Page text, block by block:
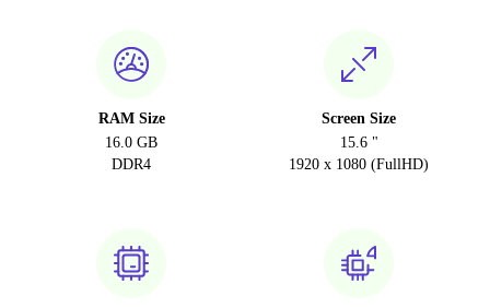
RAM Size
16.0 GB
DDR4
Screen Size
15.6 "
1920 x 1080 (FullHD)